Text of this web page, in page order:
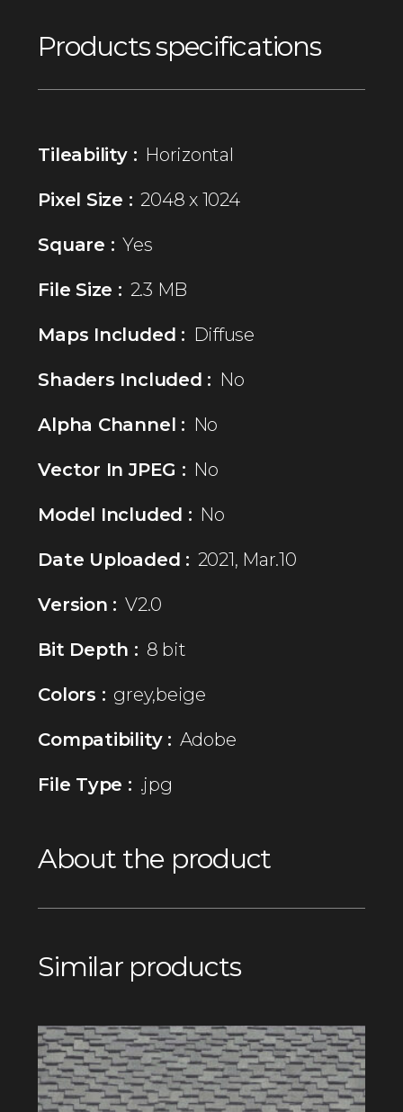
Products specifications
Tileability : Horizontal
Pixel Size : 2048 x 1024
Square : Yes
File Size : 2.3 MB
Maps Included : Diffuse
Shaders Included : No
Alpha Channel : No
Vector In JPEG : No
Model Included : No
Date Uploaded : 2021, Mar.10
Version : V2.0
Bit Depth : 8 bit
Colors : grey,beige
Compatibility : Adobe
File Type : .jpg
About the product
Similar products